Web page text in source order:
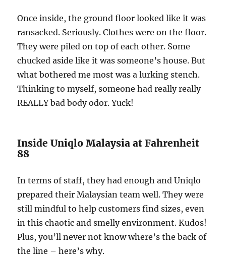
Once inside, the ground floor looked like it was
ransacked. Seriously. Clothes were on the floor.
They were piled on top of each other. Some
chucked aside like it was someone’s house. But
what bothered me most was a lurking stench.
Thinking to myself, someone had really really
REALLY bad body odor. Yuck!
Inside Uniqlo Malaysia at Fahrenheit
88
In terms of staff, they had enough and Uniqlo
prepared their Malaysian team well. They were
still mindful to help customers find sizes, even
in this chaotic and smelly environment. Kudos!
Plus, you’ll never not know where’s the back of
the line – here’s why.